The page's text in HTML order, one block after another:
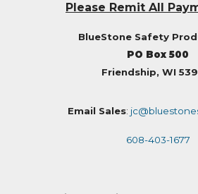
Please Remit All
BlueStone Safety
PO Box 500
Friendship, WI
Email Sales:
608-403-1677